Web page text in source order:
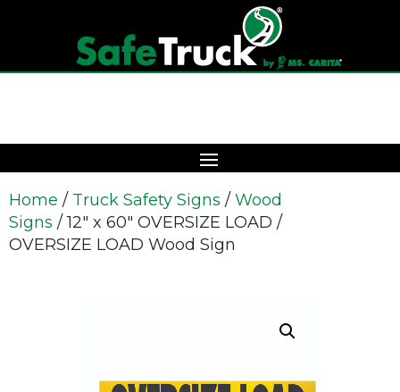
Home / Truck Safety Signs / Wood
Signs / 12″ x 60″ OVERSIZE LOAD /
OVERSIZE LOAD Wood Sign